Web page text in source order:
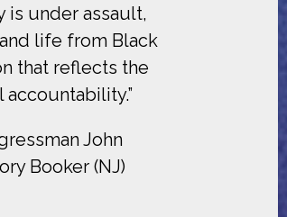
is under assault,
life from Black
that reflects the
John
Booker (NJ)